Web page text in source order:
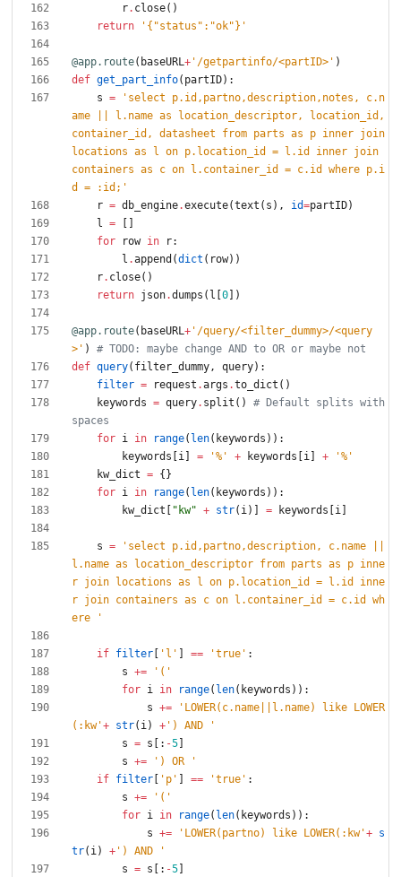
r. close( )
return
' { "status " : "ok" } '
@app.route( baseURL+ ' /getpartinfo/<partID> ' )
def get_part_info( partID) :
s = ' select p.id,partno,description,notes, c.n
ame || l.name as location_descriptor, location_id,
container_id, datasheet from parts as p inner join
locations as l on p.location_id = l.id inner join
containers as c on l.container_id = c.id where p.i
d = :id; '
r = db_engine.execute(text ( s ) , id=partID)
l =
for
row in r:
l .append (dict ( row) )
r. close( )
return json.dumps ( l 0 )
@app.route( baseURL+ ' /query/<filter_dummy>/<query
> ' )
# TODO: maybe change AND to OR or maybe not
def query( filter_dummy, query) :
filter = request .args .to_dict ( )
keywords = query. split ( )
# Default splits with
spaces
for i in range( len( keywords ) ) :
keywords
i = '% ' + keywords i + '% '
kw_dict = { }
for i in range( len( keywords ) ) :
kw_dict
" kw" + str( i) = keywords i
s = ' select p.id,partno,description, c.name ||
l.name as location_descriptor from parts as p inne
r join locations as l on p.location_id = l.id inne
r join containers as c on l.container_id = c.id wh
ere
'
if filter ' l ' == 'true ' :
s += ' ( '
for i in range( len( keywords ) ) :
s += ' LOWER(c.name||l.name) like LOWER
(:kw'+ str( i) + ' ) AND
'
s = s : -5
s += ' ) OR
'
if filter ' p ' == 'true ' :
s += ' ( '
for i in range( len( keywords ) ) :
s += ' LOWER(partno) like LOWER(:kw'+ s
tr( i) + ' ) AND
'
s = s : -5